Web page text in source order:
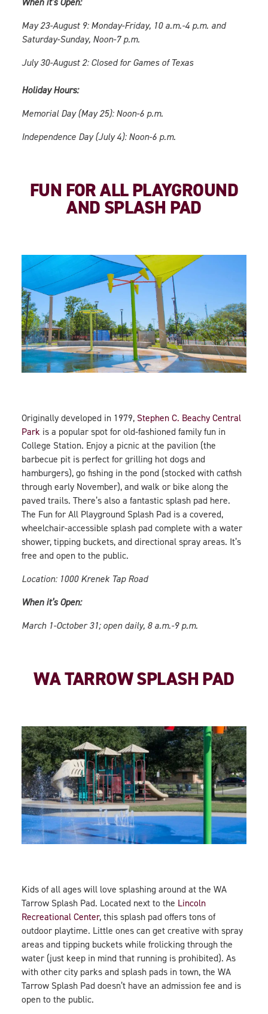
May 23-August 9: Monday-Friday, 10 a.m.-4 p.m. and
Saturday-Sunday, Noon-7 p.m.
July 30-August 2: Closed for Games of Texas
Holiday Hours:
Memorial Day (May 25): Noon-6 p.m.
Independence Day (July 4): Noon-6 p.m.
FUN FOR ALL PLAYGROUND
AND SPLASH PAD
Originally developed in 1979, Stephen C. Beachy Central
Park is a popular spot for old-fashioned family fun in
College Station. Enjoy a picnic at the pavilion (the
barbecue pit is perfect for grilling hot dogs and
hamburgers), go fishing in the pond (stocked with catfish
through early November), and walk or bike along the
paved trails. There’s also a fantastic splash pad here.
The Fun for All Playground Splash Pad is a covered,
wheelchair-accessible splash pad complete with a water
shower, tipping buckets, and directional spray areas. It’s
free and open to the public.
Location: 1000 Krenek Tap Road
When it’s Open:
March 1-October 31; open daily, 8 a.m.-9 p.m.
WA TARROW SPLASH PAD
Kids of all ages will love splashing around at the WA
Tarrow Splash Pad. Located next to the Lincoln
Recreational Center, this splash pad offers tons of
outdoor playtime. Little ones can get creative with spray
areas and tipping buckets while frolicking through the
water (just keep in mind that running is prohibited). As
with other city parks and splash pads in town, the WA
Tarrow Splash Pad doesn’t have an admission fee and is
open to the public.